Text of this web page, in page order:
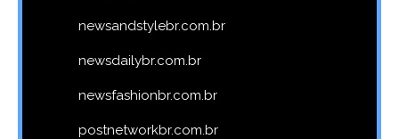
newsandstylebr.com.br
newsdailybr.com.br
newsfashionbr.com.br
postnetworkbr.com.br